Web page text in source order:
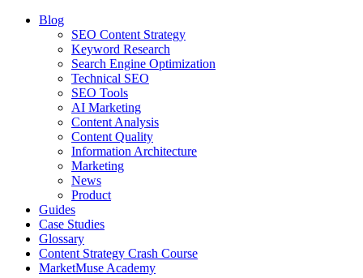
Blog
SEO Content Strategy
Keyword Research
Search Engine Optimization
Technical SEO
SEO Tools
AI Marketing
Content Analysis
Content Quality
Information Architecture
Marketing
News
Product
Guides
Case Studies
Glossary
Content Strategy Crash Course
MarketMuse Academy